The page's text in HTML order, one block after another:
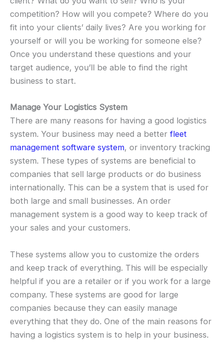
competition? How will you compete? Where do you
fit into your clients’ daily lives? Are you working for
yourself or will you be working for someone else?
Once you understand these questions and your
target audience, you’ll be able to find the right
business to start.
Manage Your Logistics System
There are many reasons for having a good logistics
system. Your business may need a better fleet
management software system, or inventory tracking
system. These types of systems are beneficial to
companies that sell large products or do business
internationally. This can be a system that is used for
both large and small businesses. An order
management system is a good way to keep track of
your sales and your customers.
These systems allow you to customize the orders
and keep track of everything. This will be especially
helpful if you are a retailer or if you work for a large
company. These systems are good for large
companies because they can easily manage
everything that they do. One of the main reasons for
having a logistics system is to help in your business.